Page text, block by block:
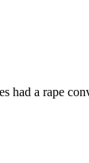
had a rape